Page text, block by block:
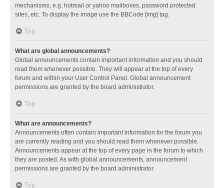
mechanisms, e.g. hotmail or yahoo mailboxes, password protected
sites, etc. To display the image use the BBCode [img] tag.
Top
What are global announcements?
Global announcements contain important information and you should
read them whenever possible. They will appear at the top of every
forum and within your User Control Panel. Global announcement
permissions are granted by the board administrator.
Top
What are announcements?
Announcements often contain important information for the forum you
are currently reading and you should read them whenever possible.
Announcements appear at the top of every page in the forum to which
they are posted. As with global announcements, announcement
permissions are granted by the board administrator.
Top